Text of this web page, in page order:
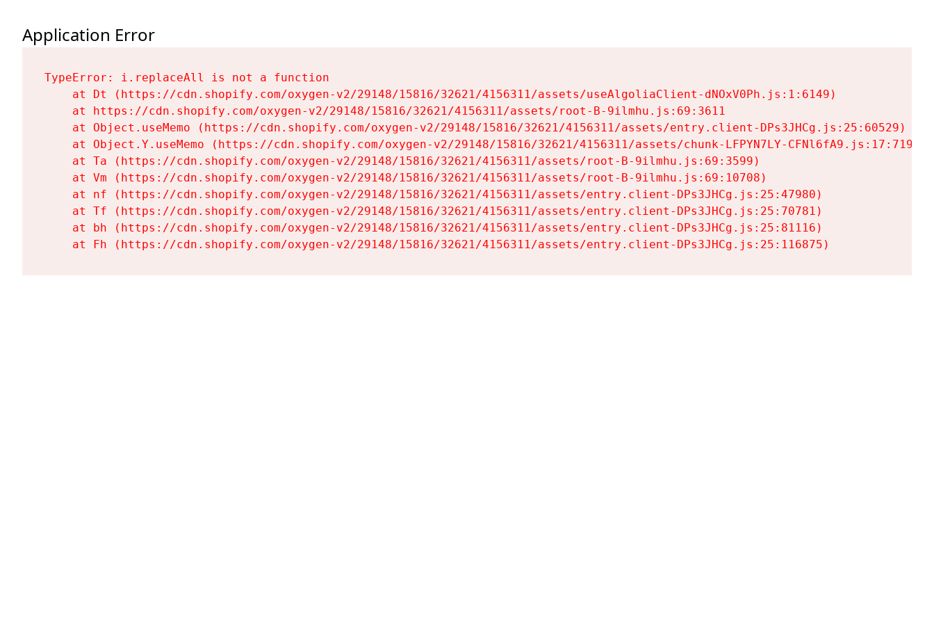
Application Error
TypeError: i.replaceAll is not a function
    at Dt (https://cdn.shopify.com/oxygen-v2/29148/15816/32621/4156311/assets/useAlgoliaClient-dNOxV0Ph.js:1:6149)
    at https://cdn.shopify.com/oxygen-v2/29148/15816/32621/4156311/assets/root-B-9ilmhu.js:69:3611
    at Object.useMemo (https://cdn.shopify.com/oxygen-v2/29148/15816/32621/4156311/assets/entry.client-DPs3JHCg.js:25:60529)
    at Object.Y.useMemo (https://cdn.shopify.com/oxygen-v2/29148/15816/32621/4156311/assets/chunk-LFPYN7LY-CFNl6fA9.js:17:7197)
    at Ta (https://cdn.shopify.com/oxygen-v2/29148/15816/32621/4156311/assets/root-B-9ilmhu.js:69:3599)
    at Vm (https://cdn.shopify.com/oxygen-v2/29148/15816/32621/4156311/assets/root-B-9ilmhu.js:69:10708)
    at nf (https://cdn.shopify.com/oxygen-v2/29148/15816/32621/4156311/assets/entry.client-DPs3JHCg.js:25:47980)
    at Tf (https://cdn.shopify.com/oxygen-v2/29148/15816/32621/4156311/assets/entry.client-DPs3JHCg.js:25:70781)
    at bh (https://cdn.shopify.com/oxygen-v2/29148/15816/32621/4156311/assets/entry.client-DPs3JHCg.js:25:81116)
    at Fh (https://cdn.shopify.com/oxygen-v2/29148/15816/32621/4156311/assets/entry.client-DPs3JHCg.js:25:116875)